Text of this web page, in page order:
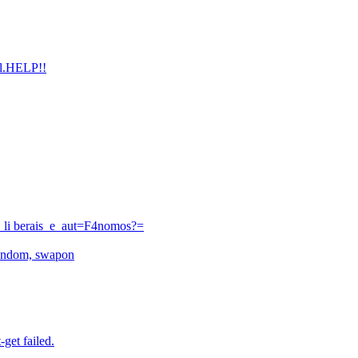
berais_e_aut=F4nomos?=
swapon
get failed.